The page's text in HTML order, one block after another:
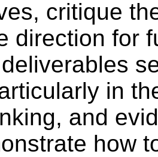
critique
direction for
in
and
how